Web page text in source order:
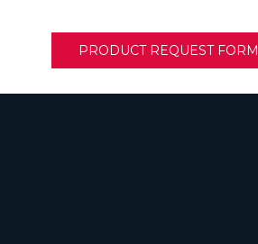
PRODUCT REQUEST FORM